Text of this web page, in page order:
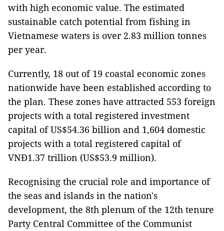
with high economic value. The estimated
sustainable catch potential from fishing in
Vietnamese waters is over 2.83 million tonnes
per year.
Currently, 18 out of 19 coastal economic zones
nationwide have been established according to
the plan. These zones have attracted 553 foreign
projects with a total registered investment
capital of US$54.36 billion and 1,604 domestic
projects with a total registered capital of
VNĐ1.37 trillion (US$53.9 million).
Recognising the crucial role and importance of
the seas and islands in the nation's
development, the 8th plenum of the 12th tenure
Party Central Committee of the Communist